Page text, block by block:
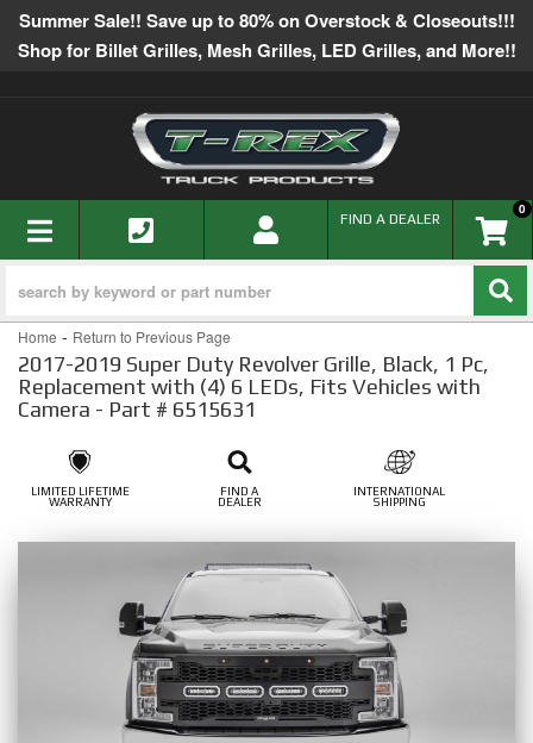
Summer Sale!! Save up to 80% on Overstock & Closeouts!!!
Shop for Billet Grilles, Mesh Grilles, LED Grilles, and More!!
TOGGLE NAVIGATION 0
FIND A DEALER
Home - Return to Previous Page
2017-2019 Super Duty Revolver Grille, Black, 1 Pc,
Replacement with (4) 6 LEDs, Fits Vehicles with
Camera - Part # 6515631
LIMITED LIFETIME
WARRANTY
FIND A
DEALER
INTERNATIONAL
SHIPPING